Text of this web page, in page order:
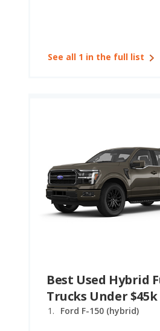
See all 1 in the full list
Best Used Hybrid
Trucks Under $45k
Ford F-150 (hybrid)